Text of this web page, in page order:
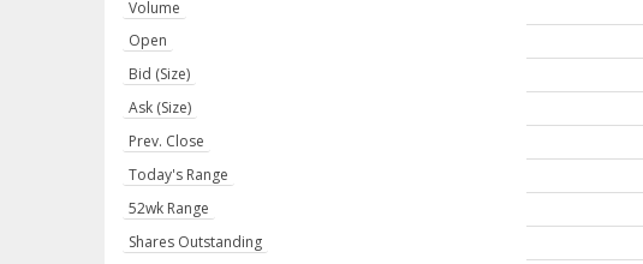
Volume
Open
Bid (Size)
Ask (Size)
Prev. Close
Today's Range
52wk Range
Shares Outstanding